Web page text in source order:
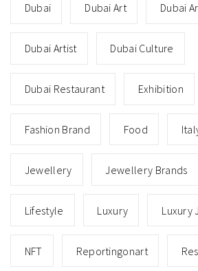
Dubai Dubai Art Dubai
Dubai Artist Dubai Culture
Dubai Restaurant Exhibition
Fashion Brand Food
Jewellery Jewellery Brands
Lifestyle Luxury Luxury
NFT Reportingonart